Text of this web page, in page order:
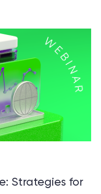
Strategies for